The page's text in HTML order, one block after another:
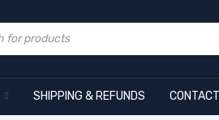
SHIPPING & REFUNDS CONTACT